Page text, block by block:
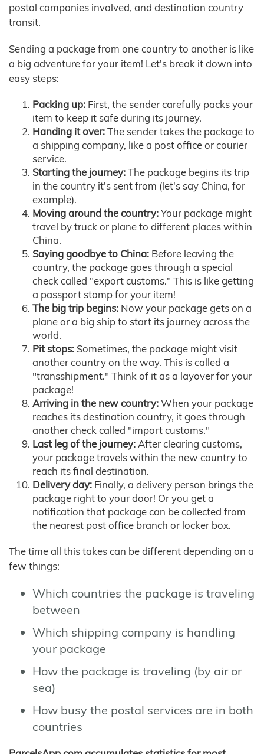
postal companies involved, and destination country
transit.
Sending a package from one country to another is like
a big adventure for your item! Let's break it down into
easy steps:
Packing up: First, the sender carefully packs your
item to keep it safe during its journey.
Handing it over:The sender takes the package to
a shipping company, like a post office or courier
service.
Starting the journey:The package begins its trip
in the country it's sent from (let's say China, for
example).
Moving around the country:Your package might
travel by truck or plane to different places within
China.
Saying goodbye to China: Before leaving the
country, the package goes through a special
check called "export customs." This is like getting
a passport stamp for your item!
The big trip begins: Now your package gets on a
plane or a big ship to start its journey across the
world.
Pit stops: Sometimes, the package might visit
another country on the way. This is called a
"transshipment." Think of it as a layover for your
package!
Arriving in the new country:When your package
reaches its destination country, it goes through
another check called "import customs."
Last leg of the journey:After clearing customs,
your package travels within the new country to
reach its final destination.
Delivery day: Finally, a delivery person brings the
package right to your door! Or you get a
notification that package can be collected from
the nearest post office branch or locker box.
The time all this takes can be different depending on a
few things:
Which countries the package is traveling
between
Which shipping company is handling
your package
How the package is traveling (by air or
sea)
How busy the postal services are in both
countries